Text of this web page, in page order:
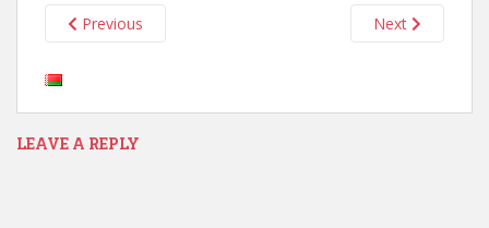
Previous Next
LEAVE A REPLY